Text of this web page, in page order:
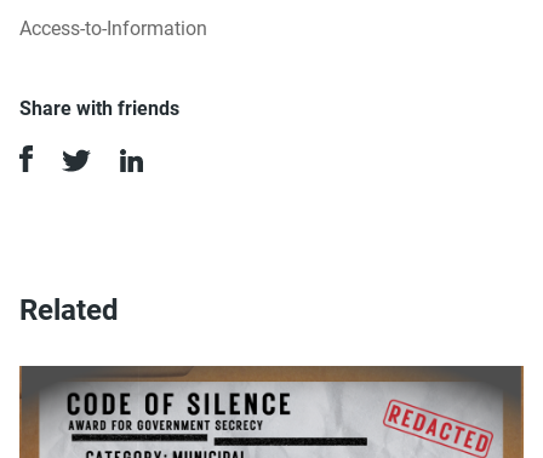
Access-to-Information
Share with friends
Related